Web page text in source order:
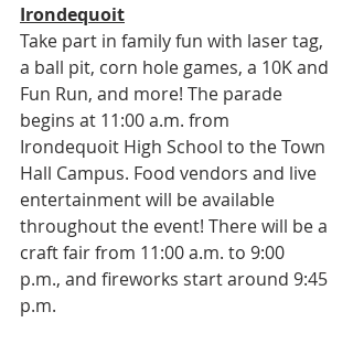
Irondequoit
Take part in family fun with laser tag,
a ball pit, corn hole games, a 10K and
Fun Run, and more! The parade
begins at 11:00 a.m. from
Irondequoit High School to the Town
Hall Campus. Food vendors and live
entertainment will be available
throughout the event! There will be a
craft fair from 11:00 a.m. to 9:00
p.m., and fireworks start around 9:45
p.m.